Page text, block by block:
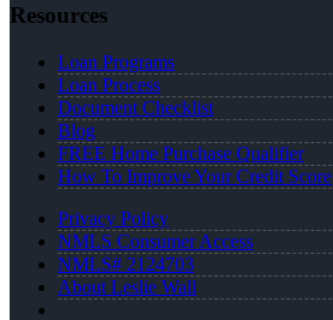
Resources
Loan Programs
Loan Process
Document Checklist
Blog
FREE Home Purchase Qualifier
How To Improve Your Credit Score
Privacy Policy
NMLS Consumer Access
NMLS# 2124703
About Leslie Wall